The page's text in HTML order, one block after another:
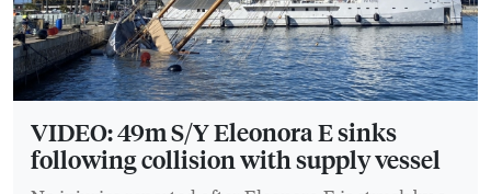
VIDEO: 49m S/Y Eleonora E sinks
following collision with supply vessel